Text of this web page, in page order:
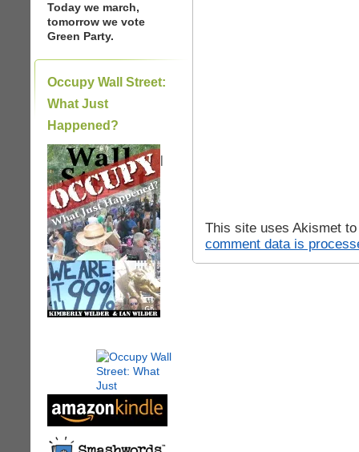
Today we march,
tomorrow we vote
Green Party.
Occupy Wall Street:
What Just
Happened?
|
This site uses Akismet
comment data is